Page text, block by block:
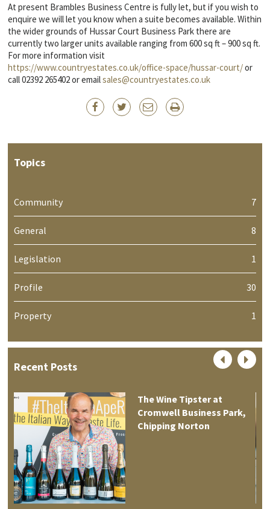
At present Brambles Business Centre is fully let, but if you wish to
enquire we will let you know when a suite becomes available. Within
the wider grounds of Hussar Court Business Park there are
currently two larger units available ranging from 600 sq ft – 900 sq ft.
For more information visit
https://www.countryestates.co.uk/office-space/hussar-court/or
call 02392 265402 or emailsales@countryestates.co.uk
Topics
Community 7
General 8
Legislation 1
Profile 30
Property 1
Recent Posts
The Wine Tipster at
Cromwell Business Park,
Chipping Norton